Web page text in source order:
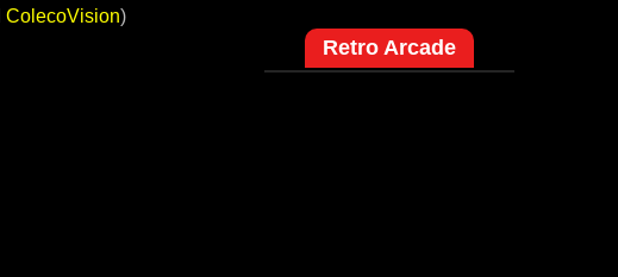
ColecoVision)
Retro Arcade